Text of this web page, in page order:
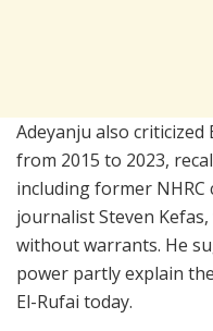
Adeyanju also criticized
from 2015 to 2023,
including former NHRC
journalist Steven
without warrants. He
power partly explain
El-Rufai today.